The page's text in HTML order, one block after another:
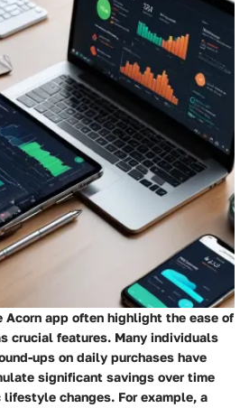
Acorn app often highlight the ease of
crucial features. Many individuals
ups on daily purchases have
significant savings over time
changes. For example, a